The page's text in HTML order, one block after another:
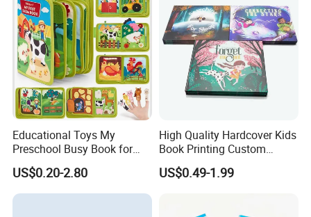
Educational Toys My
Preschool Busy Book for
Kids Montessori
US$0.20-2.80
High Quality Hardcover Kids
Book Printing Custom
Hardcover Books Printing
Custom Book Printing
US$0.49-1.99